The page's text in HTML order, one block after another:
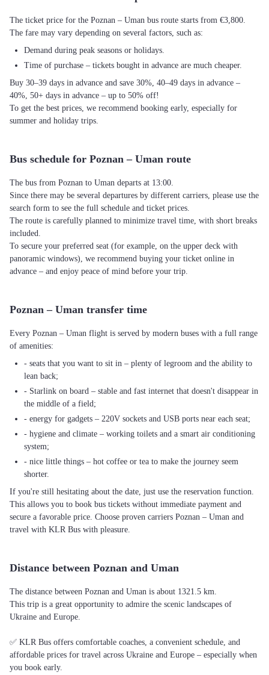
The ticket price for the Poznan – Uman bus route starts from €3,800.
The fare may vary depending on several factors, such as:
Demand during peak seasons or holidays.
Time of purchase – tickets bought in advance are much cheaper.
Buy 30–39 days in advance and save 30%, 40–49 days in advance –
40%, 50+ days in advance – up to 50% off!
To get the best prices, we recommend booking early, especially for
summer and holiday trips.
Bus schedule for Poznan – Uman route
The bus from Poznan to Uman departs at 13:00.
Since there may be several departures by different carriers, please use the
search form to see the full schedule and ticket prices.
The route is carefully planned to minimize travel time, with short breaks
included.
To secure your preferred seat (for example, on the upper deck with
panoramic windows), we recommend buying your ticket online in
advance – and enjoy peace of mind before your trip.
Poznan – Uman transfer time
Every Poznan – Uman flight is served by modern buses with a full range
of amenities:
- seats that you want to sit in – plenty of legroom and the ability to
lean back;
- Starlink on board – stable and fast internet that doesn't disappear in
the middle of a field;
- energy for gadgets – 220V sockets and USB ports near each seat;
- hygiene and climate – working toilets and a smart air conditioning
system;
- nice little things – hot coffee or tea to make the journey seem
shorter.
If you're still hesitating about the date, just use the reservation function.
This allows you to book bus tickets without immediate payment and
secure a favorable price. Choose proven carriers Poznan – Uman and
travel with KLR Bus with pleasure.
Distance between Poznan and Uman
The distance between Poznan and Uman is about 1321.5 km.
This trip is a great opportunity to admire the scenic landscapes of
Ukraine and Europe.
✅ KLR Bus offers comfortable coaches, a convenient schedule, and
affordable prices for travel across Ukraine and Europe – especially when
you book early.